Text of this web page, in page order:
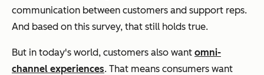
communication between customers and support reps.
And based on this survey, that still holds true.
But in today's world, customers also want omni-
channel experiences. That means consumers want